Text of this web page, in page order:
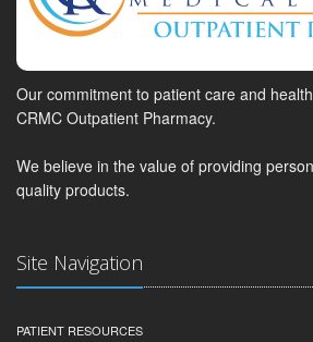
Our commitment to patient care and
CRMC Outpatient Pharmacy.
We believe in the value of providing
quality products.
Site Navigation
PATIENT RESOURCES